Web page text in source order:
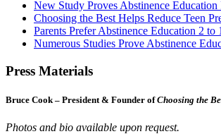
New Study Proves Abstinence Education
Choosing the Best Helps Reduce Teen
Parents Prefer Abstinence Education 2 to 1
Numerous Studies Prove Abstinence
Press Materials
Bruce Cook – President & Founder ofChoosing the
Photos and bio available upon request.